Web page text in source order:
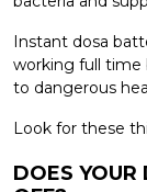
Instant dosa
working full time
to dangerous
Look for these
DOES YOUR